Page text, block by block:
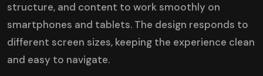
structure, and content to work smoothly on
smartphones and tablets. The design responds to
different screen sizes, keeping the experience clean
and easy to navigate.